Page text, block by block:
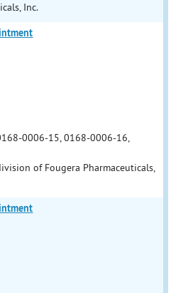
Inc.
0006-15, 0168-0006-16,
of Fougera Pharmaceuticals,